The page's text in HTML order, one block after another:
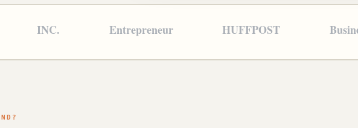
INC. Entrepreneur HUFFPOST